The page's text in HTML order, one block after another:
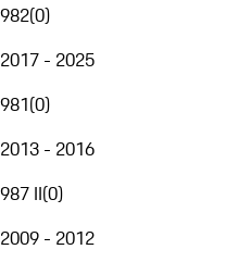
982(0)
2017 - 2025
981(0)
2013 - 2016
987 II(0)
2009 - 2012